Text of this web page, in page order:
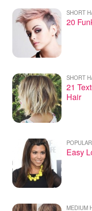
SHORT
20
SHORT
21
Hair
Easy
MEDIUM